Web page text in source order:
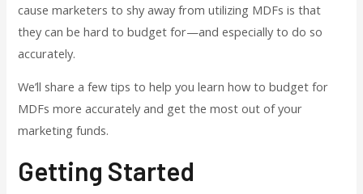
cause marketers to shy away from utilizing MDFs is that
they can be hard to budget for—and especially to do so
accurately.
We’ll share a few tips to help you learn how to budget for
MDFs more accurately and get the most out of your
marketing funds.
Getting Started